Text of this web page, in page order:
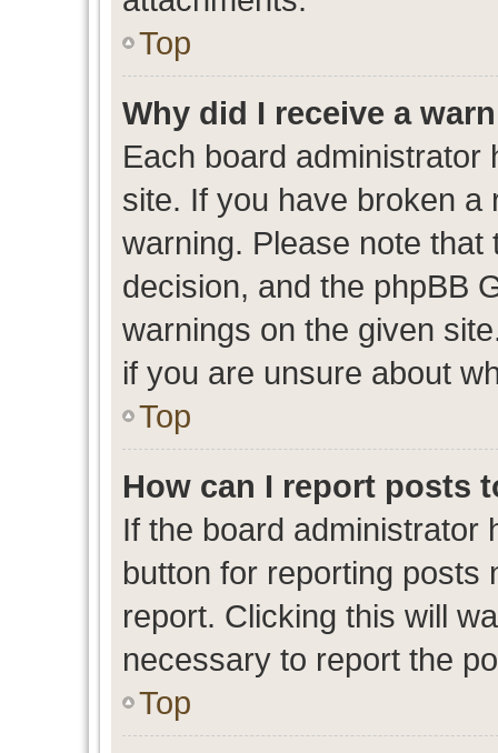
Top
Why did I receive a
Each board
site. If you have broken a
warning. Please note that
decision, and the phpBB
warnings on the given
if you are unsure about
Top
How can I report posts
If the board administrator
button for reporting posts
report. Clicking this will
necessary to report the
Top